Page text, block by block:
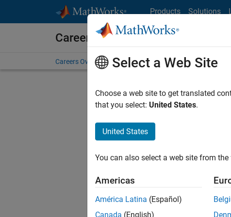
Products Solutions
Careers at MathWorks
Careers Overview Job Search Office Locations
Senior
Select a Web Site
Choose a web site to get translated
that you select: United States.
United States
You can also select a web site from
Americas
América Latina (Español)
Canada (English)